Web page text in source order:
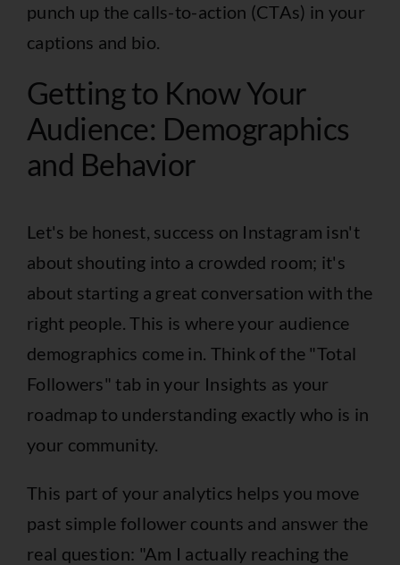
punch up the calls-to-action (CTAs) in your
captions and bio.
Getting to Know Your
Audience: Demographics
and Behavior
Let's be honest, success on Instagram isn't
about shouting into a crowded room; it's
about starting a great conversation with the
right people. This is where your audience
demographics come in. Think of the "Total
Followers" tab in your Insights as your
roadmap to understanding exactly who is in
your community.
This part of your analytics helps you move
past simple follower counts and answer the
real question: "Am I actually reaching the